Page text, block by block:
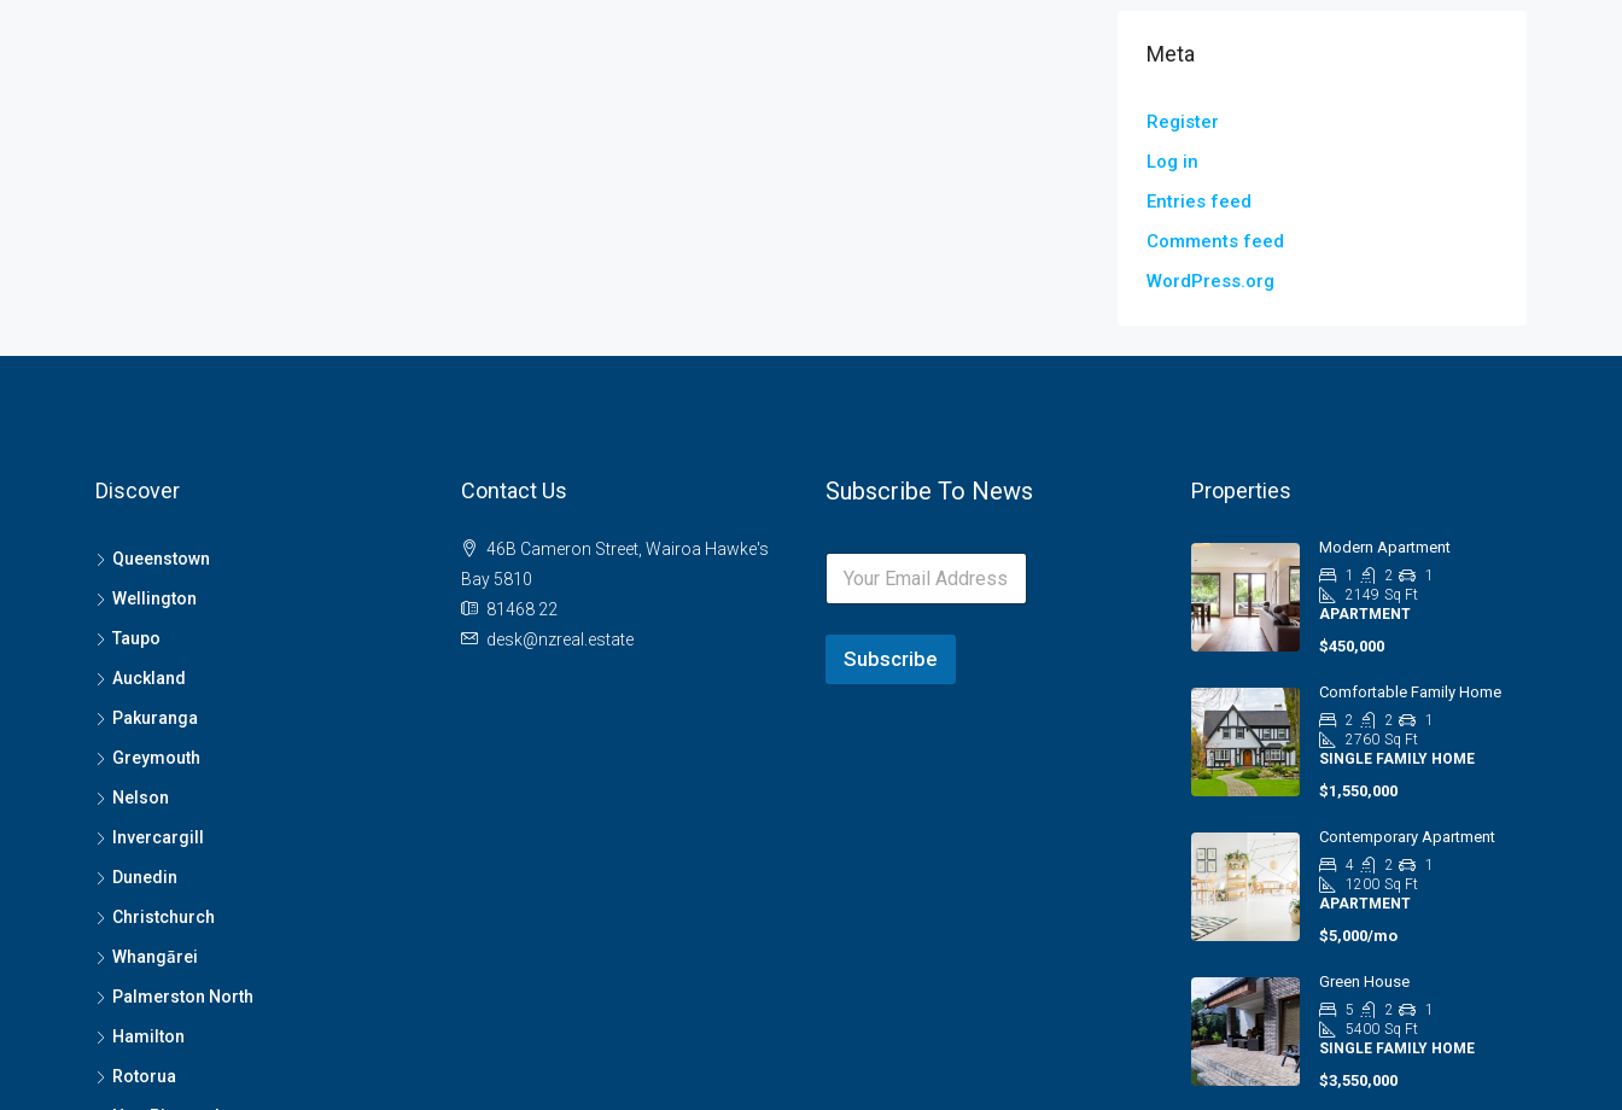
Meta
Register
Log in
Entries feed
Comments feed
WordPress.org
Discover
Queenstown
Wellington
Taupo
Auckland
Pakuranga
Greymouth
Nelson
Invercargill
Dunedin
Christchurch
Whangārei
Palmerston North
Hamilton
Rotorua
Contact Us
46B Cameron Street, Wairoa Hawke's
Bay 5810
81468 22
desk@nzreal.estate
Subscribe To News
Subscribe
Properties
Modern Apartment
1 2
1
2149 Sq Ft
APARTMENT
$450,000
Comfortable Family Home
2 2
1
2760 Sq Ft
SINGLE FAMILY HOME
$1,550,000
Contemporary Apartment
4 2
1
1200 Sq Ft
APARTMENT
$5,000/mo
Green House
5 2
1
5400 Sq Ft
SINGLE FAMILY HOME
$3,550,000